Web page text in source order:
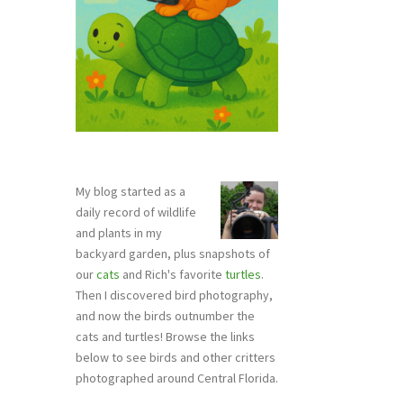
My blog started as a
daily record of wildlife
and plants in my
backyard garden, plus snapshots of
ourcats and Rich's favorite turtles.
Then I discovered bird photography,
and now the birds outnumber the
cats and turtles! Browse the links
below to see birds and other critters
photographed around Central Florida.